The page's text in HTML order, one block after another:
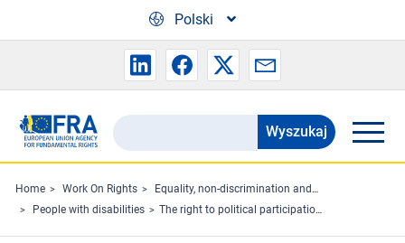
Polski
Search
the
FRA
website
Wyszukaj
Home Work On Rights
Equality, non-discrimination and racism
People with disabilities
The right to political participation of persons with disabilities - Summary